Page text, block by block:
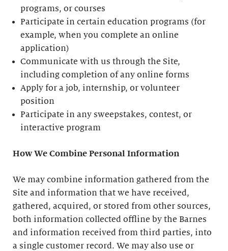
programs, or courses
Participate in certain education programs (for
example, when you complete an online
application)
Communicate with us through the Site,
including completion of any online forms
Apply for a job, internship, or volunteer
position
Participate in any sweepstakes, contest, or
interactive program
How We Combine Personal Information
We may combine information gathered from the
Site and information that we have received,
gathered, acquired, or stored from other sources,
both information collected offline by the Barnes
and information received from third parties, into
a single customer record. We may also use or